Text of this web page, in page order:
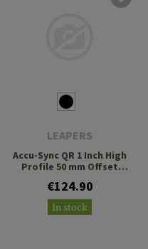
LEAPERS
Accu-Sync QR 1 Inch High
Profile 50 mm Offset
€124.90
In stock